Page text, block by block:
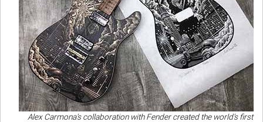
Alex Carmona’s collaboration with Fender created the world’s first